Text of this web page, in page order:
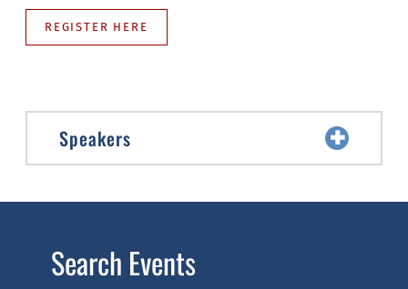
REGISTER HERE
Speakers
Search Events